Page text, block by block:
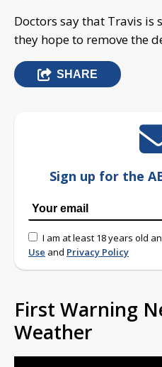
Doctors say that Travis
they hope to remove the
SHARE
Sign up for the
I am at least 18 years old
Use and Privacy Policy
First Warning
Weather